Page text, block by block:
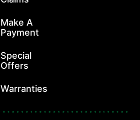
Make A
Payment
Special
Offers
Warranties